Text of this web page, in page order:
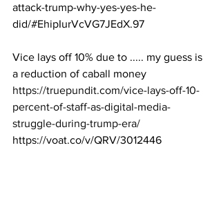
attack-trump-why-yes-yes-he-
did/#EhipIurVcVG7JEdX.97
Vice lays off 10% due to ..... my guess is
a reduction of caball money
https://truepundit.com/vice-lays-off-10-
percent-of-staff-as-digital-media-
struggle-during-trump-era/
https://voat.co/v/QRV/3012446